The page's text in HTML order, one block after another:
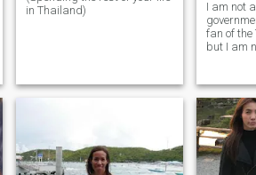
in Thailand)
I am not
fan of the
but I am
and I am
Thai
little
to teach
them.